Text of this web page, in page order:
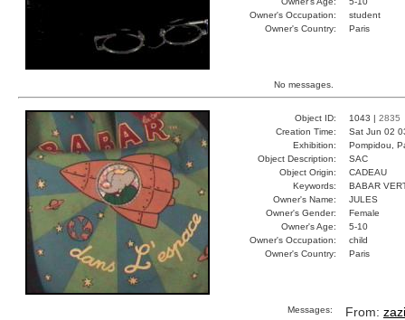
Owner's Occupation:
student
Owner's Country:
Paris
No messages.
Object ID: 1043 | 2835
Creation Time:
Sat Jun 02
Exhibition:
Pompidou,
Object Description:
SAC
Object Origin:
CADEAU
Keywords:
BABAR
Owner's Name:
JULES
Owner's Gender:
Female
Owner's Age:
5-10
Owner's Occupation:
child
Owner's Country:
Paris
Messages: From: